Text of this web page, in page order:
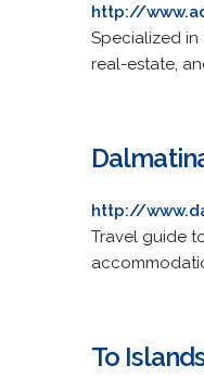
http://
Specialized in
real-estate,
http://
Travel guide
To